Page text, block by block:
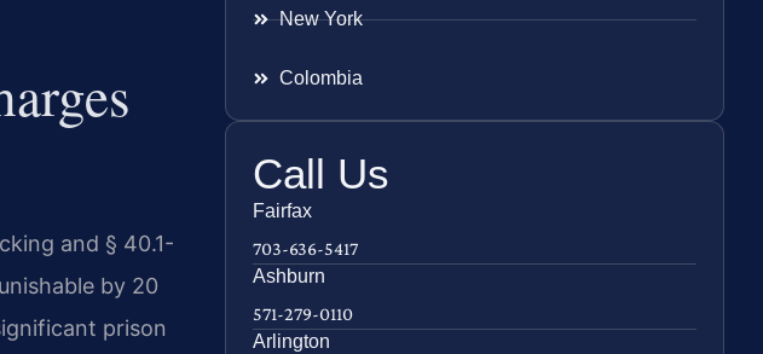
and § 40.1-
by 20
prison
New York
Colombia
Call Us
Fairfax
703-636-5417
Ashburn
571-279-0110
Arlington